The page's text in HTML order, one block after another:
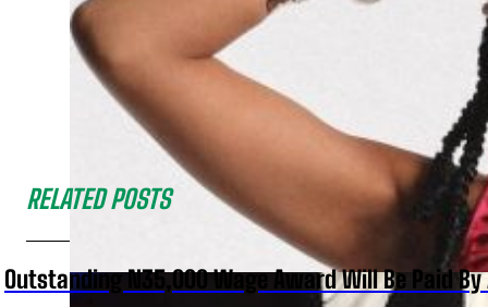
RELATED POSTS
Outstanding N35,000 Wage Award Will Be Paid By